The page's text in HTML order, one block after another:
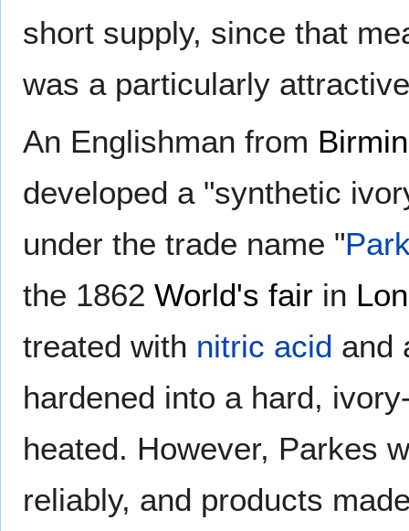
short supply, since that
was a particularly
An Englishman from
developed a "synthetic
under the trade name "
the 1862 World's fair in
treated with nitric acid and
hardened into a hard,
heated. However, Parkes
reliably, and products